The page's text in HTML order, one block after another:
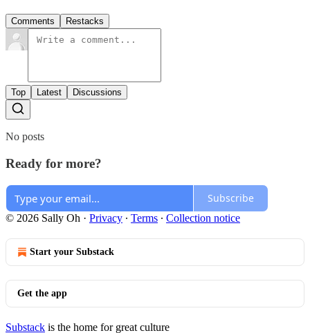
Comments Restacks
Top Latest Discussions
No posts
Ready for more?
Subscribe
© 2026 Sally Oh · Privacy ∙ Terms ∙ Collection notice
Start your Substack
Get the app
Substack is the home for great culture